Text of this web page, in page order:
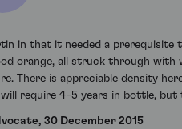
in that it needed a
orange, all struck through with
There is appreciable density
require 4-5 years in bottle, but
30 December 2015